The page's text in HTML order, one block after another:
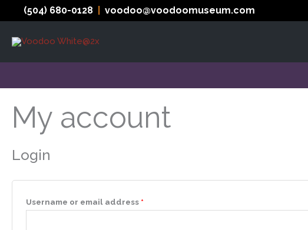
to
content
(504) 680-0128 voodoo@voodoomuseum.com
My account
Login
Username or email address *